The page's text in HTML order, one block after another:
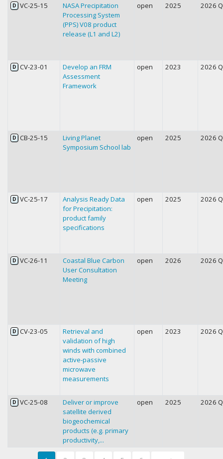
D VC-25-15
NASA Precipitation
Processing System
(PPS) V08 product
release (L1 and L2)
open 2025 2026
D CV-23-01
Develop an FRM
Assessment
Framework
open 2023 2026
D CB-25-15
Living Planet
Symposium School lab
open 2025 2026
D VC-25-17
Analysis Ready Data
for Precipitation:
product family
specifications
open 2025 2026
D VC-26-11
Coastal Blue Carbon
User Consultation
Meeting
open 2026 2026
D CV-23-05
Retrieval and
validation of high
winds with combined
active-passive
microwave
measurements
open 2023 2026
D VC-25-08
Deliver or improve
satellite derived
biogeochemical
products (e.g. primary
productivity,...
open 2025 2026